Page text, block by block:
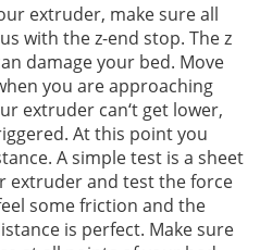
extruder, make sure all
with the z-end stop. The z
damage your bed. Move
you are approaching
extruder can‘t get lower,
At this point you
A simple test is a sheet
extruder and test the force
some friction and the
is perfect. Make sure